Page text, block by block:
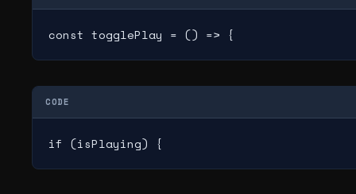
const togglePlay = () => {
CODE
if (isPlaying) {